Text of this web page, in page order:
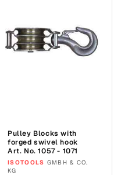
Pulley Blocks with
forged swivel hook
Art. No. 1057 - 1071
Vendor:
ISOTOOLS GMBH & CO.
KG